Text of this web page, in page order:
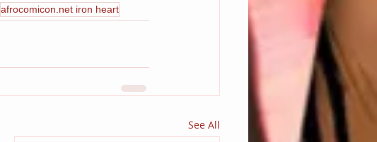
afrocomicon.net iron heart
See All